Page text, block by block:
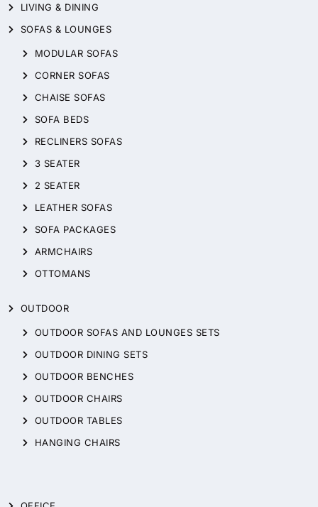
LIVING & DINING
SOFAS & LOUNGES
MODULAR SOFAS
CORNER SOFAS
CHAISE SOFAS
SOFA BEDS
RECLINERS SOFAS
3 SEATER
2 SEATER
LEATHER SOFAS
SOFA PACKAGES
ARMCHAIRS
OTTOMANS
OUTDOOR
OUTDOOR SOFAS AND LOUNGES SETS
OUTDOOR DINING SETS
OUTDOOR BENCHES
OUTDOOR CHAIRS
OUTDOOR TABLES
HANGING CHAIRS